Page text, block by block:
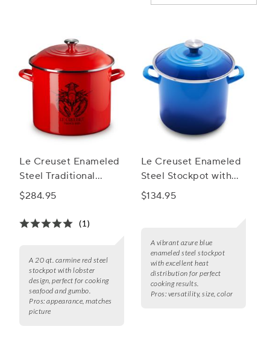
Le Creuset Enameled
Steel Traditional
Lobster Stockpot, 20
$284.95
(1)
A 20 qt. carmine red steel
stockpot with lobster
design, perfect for cooking
seafood and gumbo.
Pros: appearance, matches
picture
Le Creuset Enameled
Steel Stockpot with
Stainless Steel Knob,
$134.95
A vibrant azure blue
enameled steel stockpot
with excellent heat
distribution for perfect
cooking results.
Pros: versatility, size, color